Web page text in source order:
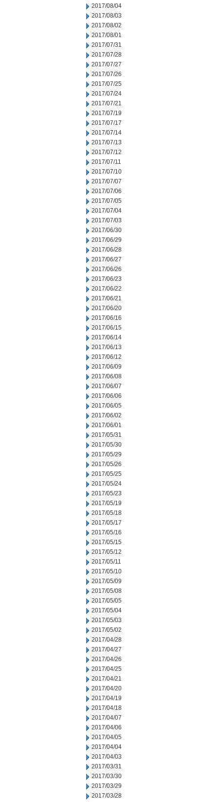
2017/08/04
2017/08/03
2017/08/02
2017/08/01
2017/07/31
2017/07/28
2017/07/27
2017/07/26
2017/07/25
2017/07/24
2017/07/21
2017/07/19
2017/07/17
2017/07/14
2017/07/13
2017/07/12
2017/07/11
2017/07/10
2017/07/07
2017/07/06
2017/07/05
2017/07/04
2017/07/03
2017/06/30
2017/06/29
2017/06/28
2017/06/27
2017/06/26
2017/06/23
2017/06/22
2017/06/21
2017/06/20
2017/06/16
2017/06/15
2017/06/14
2017/06/13
2017/06/12
2017/06/09
2017/06/08
2017/06/07
2017/06/06
2017/06/05
2017/06/02
2017/06/01
2017/05/31
2017/05/30
2017/05/29
2017/05/26
2017/05/25
2017/05/24
2017/05/23
2017/05/19
2017/05/18
2017/05/17
2017/05/16
2017/05/15
2017/05/12
2017/05/11
2017/05/10
2017/05/09
2017/05/08
2017/05/05
2017/05/04
2017/05/03
2017/05/02
2017/04/28
2017/04/27
2017/04/26
2017/04/25
2017/04/21
2017/04/20
2017/04/19
2017/04/18
2017/04/07
2017/04/06
2017/04/05
2017/04/04
2017/04/03
2017/03/31
2017/03/30
2017/03/29
2017/03/28